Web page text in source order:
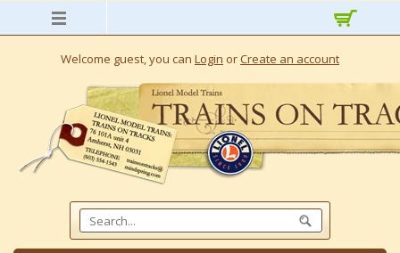
Welcome guest, you can Login or Create an account